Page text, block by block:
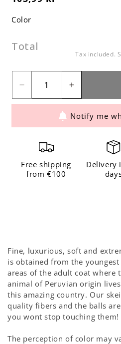
Color
Total
Tax included.
Decrease
quantity
Baby
Alpaca
Salmon
Increase
quantity
for
Baby
Notify me
Free shipping
from €100
Delivery
Fine, luxurious, soft and
is obtained from the
areas of the adult coat where
animal of Peruvian origin
this amazing country. Our
quality fibers and the balls
you wont stop touching them!
The perception of color may